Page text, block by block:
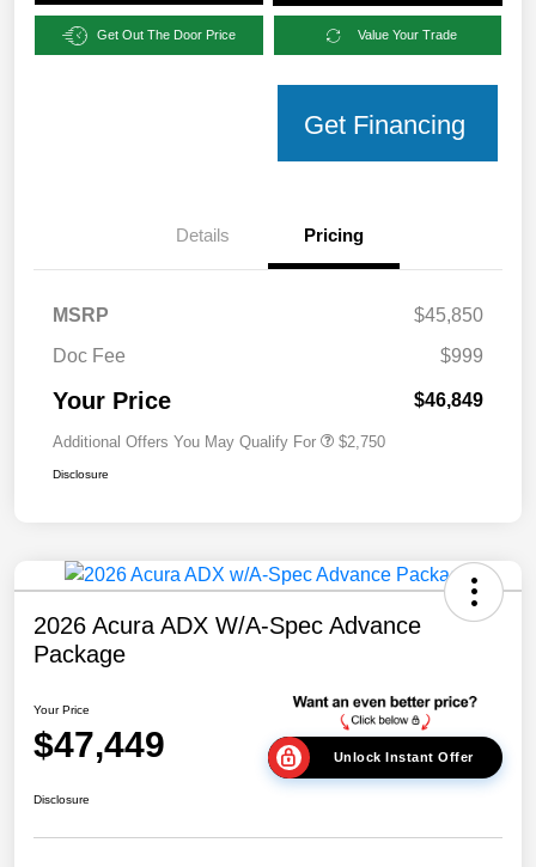
Get Out The Door Price Value Your Trade
Get Financing
Details Pricing
MSRP
$45,850
Doc Fee
$999
Your Price $46,849
Additional Offers You May Qualify For $2,750
Disclosure
2026 Acura ADX W/A-Spec Advance
Package
Your Price
$47,449 Unlock Instant Offer
Disclosure